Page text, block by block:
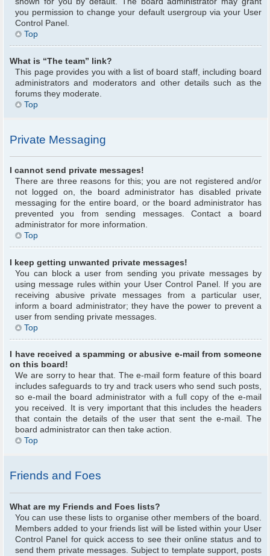
you permission to change your default usergroup via your User
Control Panel.
Top
What is “The team” link?
This page provides you with a list of board staff, including board
administrators and moderators and other details such as the
forums they moderate.
Top
Private Messaging
I cannot send private messages!
There are three reasons for this; you are not registered and/or
not logged on, the board administrator has disabled private
messaging for the entire board, or the board administrator has
prevented you from sending messages. Contact a board
administrator for more information.
Top
I keep getting unwanted private messages!
You can block a user from sending you private messages by
using message rules within your User Control Panel. If you are
receiving abusive private messages from a particular user,
inform a board administrator; they have the power to prevent a
user from sending private messages.
Top
I have received a spamming or abusive e-mail from someone
on this board!
We are sorry to hear that. The e-mail form feature of this board
includes safeguards to try and track users who send such posts,
so e-mail the board administrator with a full copy of the e-mail
you received. It is very important that this includes the headers
that contain the details of the user that sent the e-mail. The
board administrator can then take action.
Top
Friends and Foes
What are my Friends and Foes lists?
You can use these lists to organise other members of the board.
Members added to your friends list will be listed within your User
Control Panel for quick access to see their online status and to
send them private messages. Subject to template support, posts